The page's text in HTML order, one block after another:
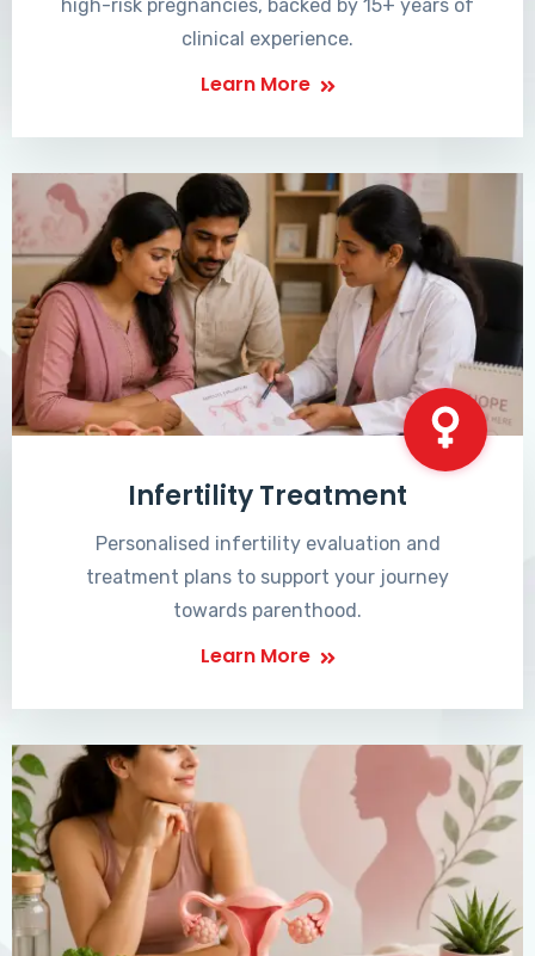
high-risk pregnancies, backed by 15+ years of
clinical experience.
Learn More
Infertility Treatment
Personalised infertility evaluation and
treatment plans to support your journey
towards parenthood.
Learn More